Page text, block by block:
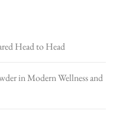
Head to Head
in Modern Wellness and